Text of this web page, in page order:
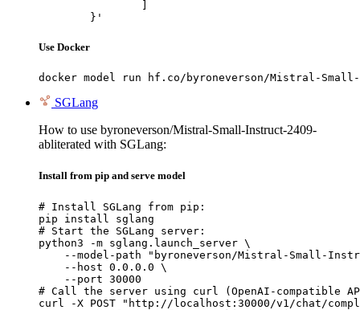
	}'
Use Docker
docker model run hf.co/byroneverson/Mistral-
SGLang
How to use byroneverson/Mistral-Small-Instruct-2409-
abliterated with SGLang:
Install from pip and serve model
# Install SGLang from pip:
pip install sglang
# Start the SGLang server:
python3 -m sglang.launch_server \
--model-path "byroneverson/Mistral-Small-
    --host 0.0.0.0 \
    --port 30000
# Call the server using curl (OpenAI-compatible
curl -X POST "http://localhost:30000/v1/chat/